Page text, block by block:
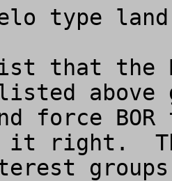
type
that the
above
force
it right.